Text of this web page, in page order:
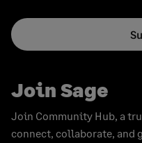
Join Sage
Join Community Hub, a
connect, collaborate, and